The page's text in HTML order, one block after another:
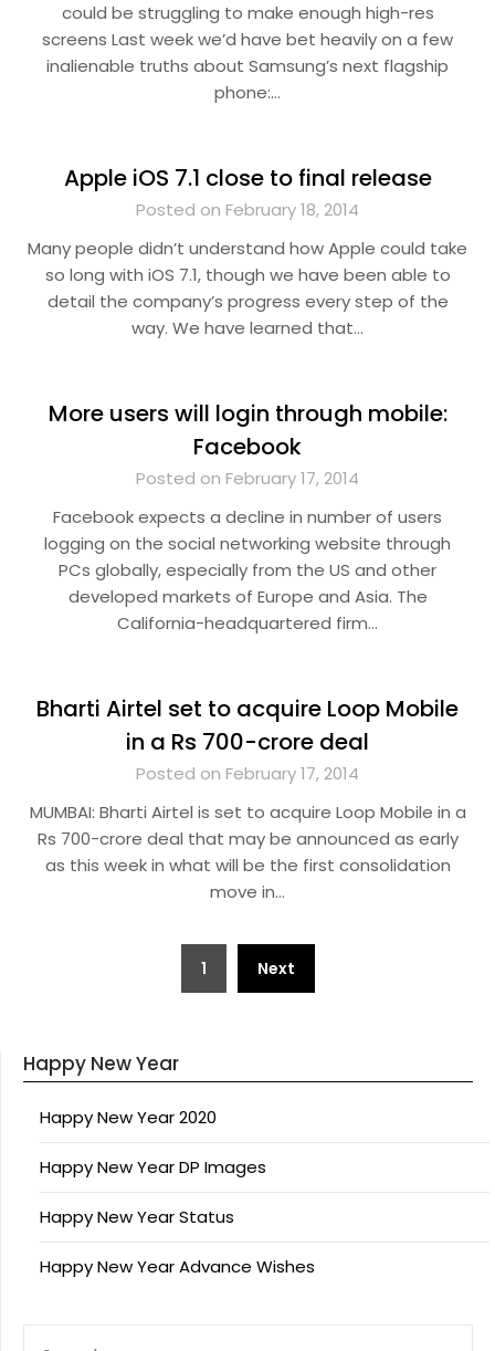
could be struggling to make enough high-res
screens Last week we’d have bet heavily on a few
inalienable truths about Samsung’s next flagship
phone:…
Apple iOS 7.1 close to final release
Posted on February 18, 2014
Many people didn’t understand how Apple could take
so long with iOS 7.1, though we have been able to
detail the company’s progress every step of the
way. We have learned that…
More users will login through mobile:
Facebook
Posted on February 17, 2014
Facebook expects a decline in number of users
logging on the social networking website through
PCs globally, especially from the US and other
developed markets of Europe and Asia. The
California-headquartered firm…
Bharti Airtel set to acquire Loop Mobile
in a Rs 700-crore deal
Posted on February 17, 2014
MUMBAI: Bharti Airtel is set to acquire Loop Mobile in a
Rs 700-crore deal that may be announced as early
as this week in what will be the first consolidation
move in…
1 Next
Happy New Year
Happy New Year 2020
Happy New Year DP Images
Happy New Year Status
Happy New Year Advance Wishes